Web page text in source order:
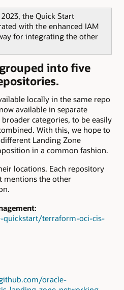
the Quick Start
with the enhanced IAM
for integrating the other
into five
locally in the same repo
available in separate
categories, to be easily
With this, we hope to
Landing Zone
in a common fashion.
locations. Each repository
mentions the other
:
terraform-oci-cis-
oracle-